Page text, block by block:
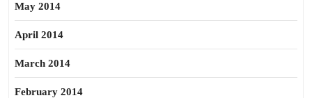
May 2014
April 2014
March 2014
February 2014